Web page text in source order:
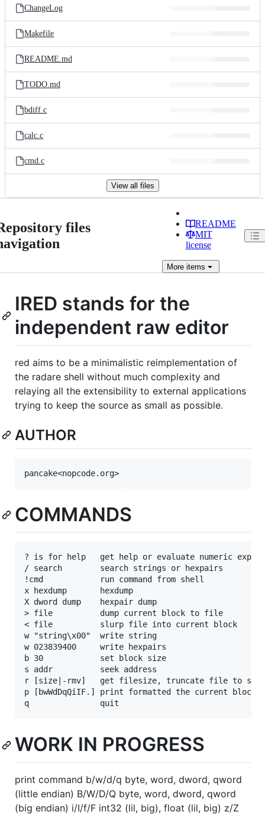
ChangeLog
Makefile
README.md
TODO.md
bdiff.c
calc.c
cmd.c
View all files
files
README
MIT
license
Moreitems
IRED stands for the
independent raw editor
red aims to be a minimalistic reimplementation of
the radare shell without much complexity and
relaying all the extensibility to external applications
trying to keep the source as small as possible.
AUTHOR
COMMANDS
? is for help   get help or evaluate numeric
/ search        search strings or hexpairs
!cmd            run command from shell
x hexdump       hexdump
X dword dump    hexpair dump
> file          dump current block to file
< file          slurp file into current block
w "string\x00"  write string
w 023839400     write hexpairs
b 30            set block size
s addr          seek address
r [size|-rmv]   get filesize, truncate file to size,
p [bwWdDqQiIF.] print formatted the current block
WORK IN PROGRESS
print command b/w/d/q byte, word, dword, qword
(little endian) B/W/D/Q byte, word, dword, qword
(big endian) i/I/f/F int32 (lil, big), float (lil, big) z/Z